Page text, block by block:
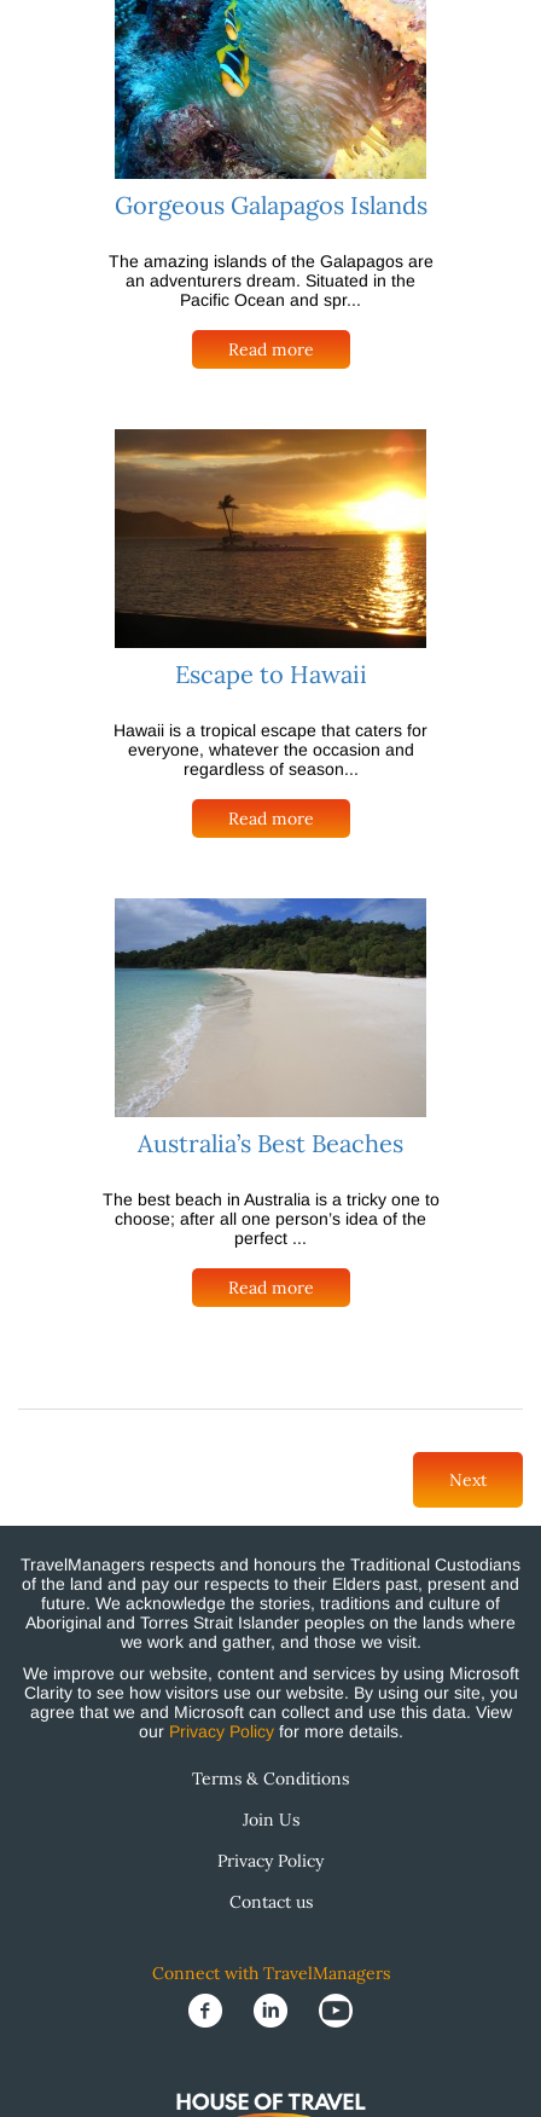
Gorgeous Galapagos Islands
The amazing islands of the Galapagos are
an adventurers dream. Situated in the
Pacific Ocean and spr...
Read more
Escape to Hawaii
Hawaii is a tropical escape that caters for
everyone, whatever the occasion and
regardless of season...
Read more
Australia’s Best Beaches
The best beach in Australia is a tricky one to
choose; after all one person’s idea of the
perfect ...
Read more
Next
TravelManagers respects and honours the Traditional Custodians
of the land and pay our respects to their Elders past, present and
future. We acknowledge the stories, traditions and culture of
Aboriginal and Torres Strait Islander peoples on the lands where
we work and gather, and those we visit.
We improve our website, content and services by using Microsoft
Clarity to see how visitors use our website. By using our site, you
agree that we and Microsoft can collect and use this data. View
our Privacy Policyfor more details.
Terms & Conditions
Join Us
Privacy Policy
Contact us
Connect with TravelManagers